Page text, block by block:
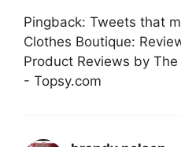
Pingback: Tweets that
Clothes Boutique:
Product Reviews by
- Topsy.com